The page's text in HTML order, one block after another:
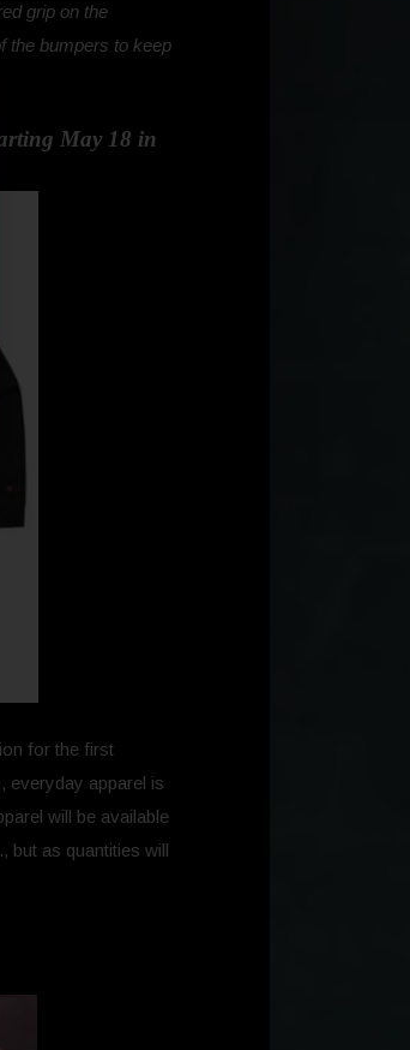
grip on the
the bumpers to keep
May 18 in
for the first
everyday apparel is
will be available
but as quantities will